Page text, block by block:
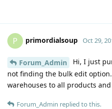
P primordialsoup Oct 29,
Forum_Admin
Hi, I just
not finding the bulk edit
warehouses to all products
Forum_Admin replied to this.